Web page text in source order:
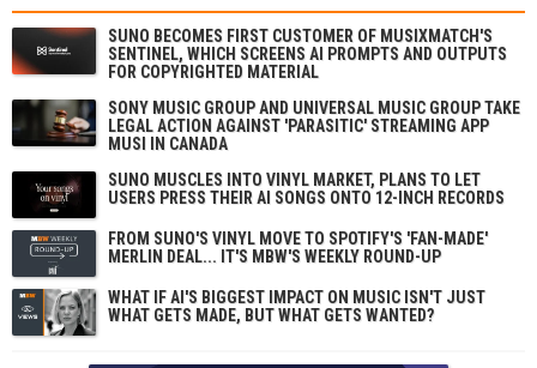
SUNO BECOMES FIRST CUSTOMER OF MUSIXMATCH'S
SENTINEL, WHICH SCREENS AI PROMPTS AND OUTPUTS
FOR COPYRIGHTED MATERIAL
SONY MUSIC GROUP AND UNIVERSAL MUSIC GROUP TAKE
LEGAL ACTION AGAINST 'PARASITIC' STREAMING APP
MUSI IN CANADA
SUNO MUSCLES INTO VINYL MARKET, PLANS TO LET
USERS PRESS THEIR AI SONGS ONTO 12-INCH RECORDS
FROM SUNO'S VINYL MOVE TO SPOTIFY'S 'FAN-MADE'
MERLIN DEAL... IT'S MBW'S WEEKLY ROUND-UP
WHAT IF AI'S BIGGEST IMPACT ON MUSIC ISN'T JUST
WHAT GETS MADE, BUT WHAT GETS WANTED?